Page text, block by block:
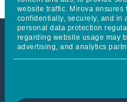
website traffic. Mirova
confidentially, securely, and in
personal data protection
regarding website usage may
advertising, and analytics
This article
from